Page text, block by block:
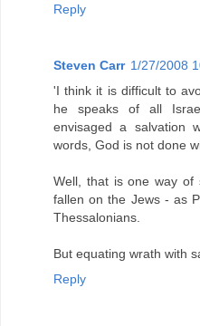
Reply
Steven Carr 1/27/2008
'I think it is difficult to
he speaks of all
envisaged a salvation
words, God is not done
Well, that is one way of
fallen on the Jews - as
Thessalonians.
But equating wrath with
Reply